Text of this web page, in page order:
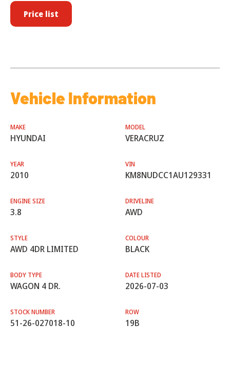
Price list
Vehicle Information
MAKE
HYUNDAI
MODEL
VERACRUZ
YEAR
2010
VIN
KM8NUDCC1AU129331
ENGINE SIZE
3.8
DRIVELINE
AWD
STYLE
AWD 4DR LIMITED
COLOUR
BLACK
BODY TYPE
WAGON 4 DR.
DATE LISTED
2026-07-03
STOCK NUMBER
51-26-027018-10
ROW
19B